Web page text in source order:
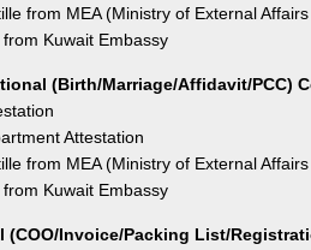
from MEA (Ministry of External
from Kuwait Embassy
(Birth/Marriage/Affidavit/PCC)
Attestation
from MEA (Ministry of External
from Kuwait Embassy
(COO/Invoice/Packing List/